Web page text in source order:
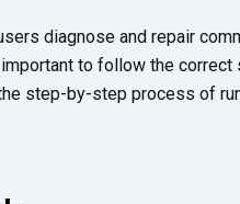
diagnose and repair
to follow the
step-by-step process of